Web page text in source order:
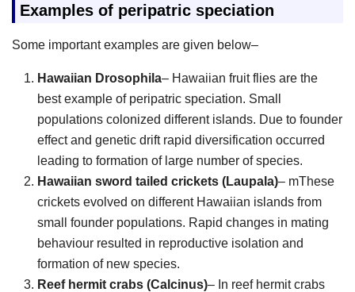
Examples of peripatric speciation
Some important examples are given below–
Hawaiian Drosophila– Hawaiian fruit flies are the
best example of peripatric speciation. Small
populations colonized different islands. Due to founder
effect and genetic drift rapid diversification occurred
leading to formation of large number of species.
Hawaiian sword tailed crickets (Laupala)– mThese
crickets evolved on different Hawaiian islands from
small founder populations. Rapid changes in mating
behaviour resulted in reproductive isolation and
formation of new species.
Reef hermit crabs (Calcinus)– In reef hermit crabs